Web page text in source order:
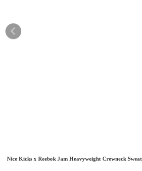
Nice Kicks x Reebok Jam Heavyweight Crewneck